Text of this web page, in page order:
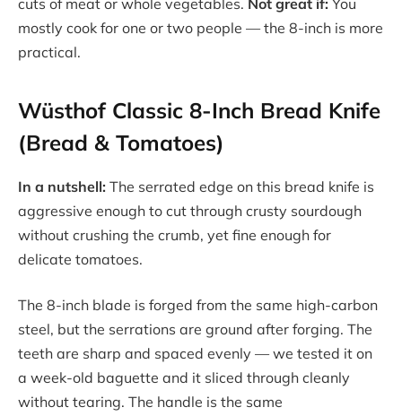
cuts of meat or whole vegetables. Not great if: You
mostly cook for one or two people — the 8-inch is more
practical.
Wüsthof Classic 8-Inch Bread Knife
(Bread & Tomatoes)
In a nutshell: The serrated edge on this bread knife is
aggressive enough to cut through crusty sourdough
without crushing the crumb, yet fine enough for
delicate tomatoes.
The 8-inch blade is forged from the same high-carbon
steel, but the serrations are ground after forging. The
teeth are sharp and spaced evenly — we tested it on
a week-old baguette and it sliced through cleanly
without tearing. The handle is the same